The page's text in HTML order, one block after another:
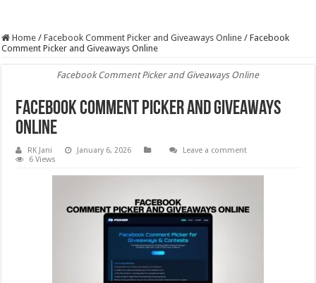
Home / Facebook Comment Picker and Giveaways Online / Facebook
Comment Picker and Giveaways Online
Facebook Comment Picker and Giveaways Online
Facebook Comment Picker and Giveaways
Online
RK Jani January 6, 2026
Leave a comment
6 Views